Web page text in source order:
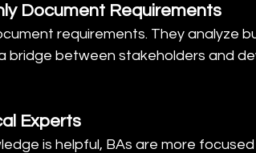
Document Requirements
requirements. They analyze
bridge between stakeholders and
Experts
is helpful, BAs are more